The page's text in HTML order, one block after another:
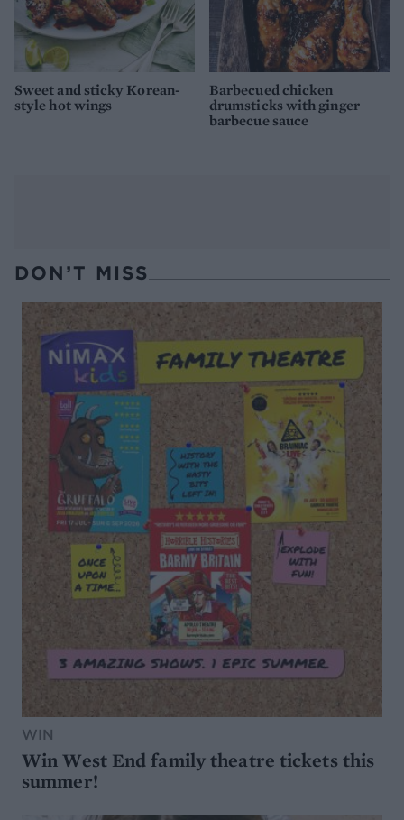
Sweet and sticky Korean-
style hot wings
Barbecued chicken
drumsticks with ginger
barbecue sauce
DON’T MISS
WIN
Win West End family theatre tickets this
summer!